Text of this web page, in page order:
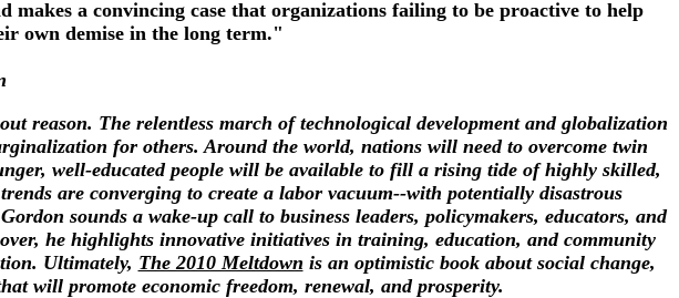
makes a convincing case that organizations failing to be proactive to help
own demise in the long term."
reason. The relentless march of technological development and globalization
for others. Around the world, nations will need to overcome twin
well-educated people will be available to fill a rising tide of highly skilled,
are converging to create a labor vacuum--with potentially disastrous
sounds a wake-up call to business leaders, policymakers, educators, and
he highlights innovative initiatives in training, education, and community
Ultimately, The 2010 Meltdown is an optimistic book about social change,
will promote economic freedom, renewal, and prosperity.